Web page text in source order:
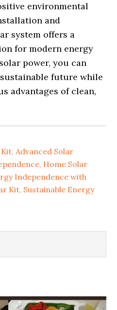
environmental
and
system offers a
for modern energy
power, you can
future while
advantages of clean,
Kit,Advanced Solar
, Home Solar
Independence with
Kit, Sustainable Energy